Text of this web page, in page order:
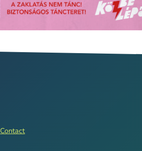
Contact